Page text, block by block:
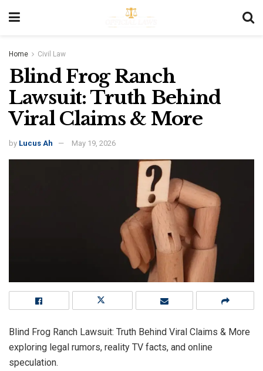
Home Civil Law
Blind Frog Ranch
Lawsuit: Truth Behind
Viral Claims & More
by Lucus Ah May 19, 2026
Blind Frog Ranch Lawsuit: Truth Behind Viral Claims & More
exploring legal rumors, reality TV facts, and online
speculation.